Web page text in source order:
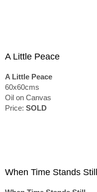
A Little Peace
A Little Peace
60x60cms
Oil on Canvas
Price: SOLD
When Time Stands Still